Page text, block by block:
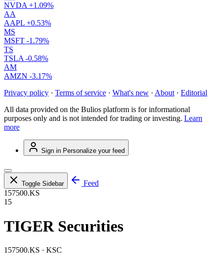
NVDA +1.09%
AA
AAPL +0.53%
MS
MSFT -1.79%
TS
TSLA -0.58%
AM
AMZN -3.17%
Privacy policy · Terms of service · What's new · About · Editorial
All data provided on the Bulios platform is for informational
purposes only and is not intended for trading or investing. Learn
more
Sign in Personalize your feed
Toggle Sidebar
Feed
157500.KS
15
TIGER Securities
157500.KS · KSC